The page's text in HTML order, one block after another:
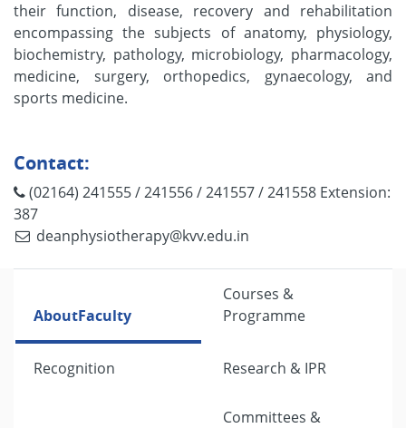
their function, disease, recovery and rehabilitation
encompassing the subjects of anatomy, physiology,
biochemistry, pathology, microbiology, pharmacology,
medicine, surgery, orthopedics, gynaecology, and
sports medicine.
Contact:
(02164) 241555 / 241556 / 241557 / 241558 Extension:
387
deanphysiotherapy@kvv.edu.in
AboutFaculty
Courses &
Programme
Recognition Research & IPR
Committees &